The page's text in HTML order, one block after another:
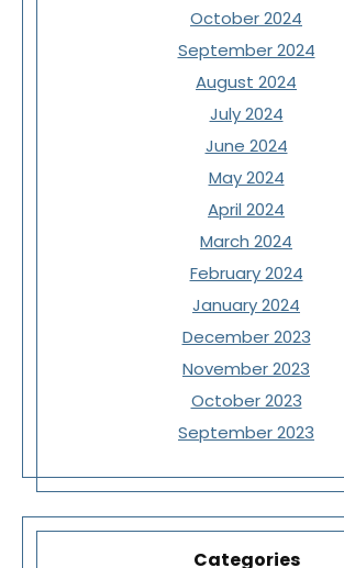
October 2024
September 2024
August 2024
July 2024
June 2024
May 2024
April 2024
March 2024
February 2024
January 2024
December 2023
November 2023
October 2023
September 2023
Categories